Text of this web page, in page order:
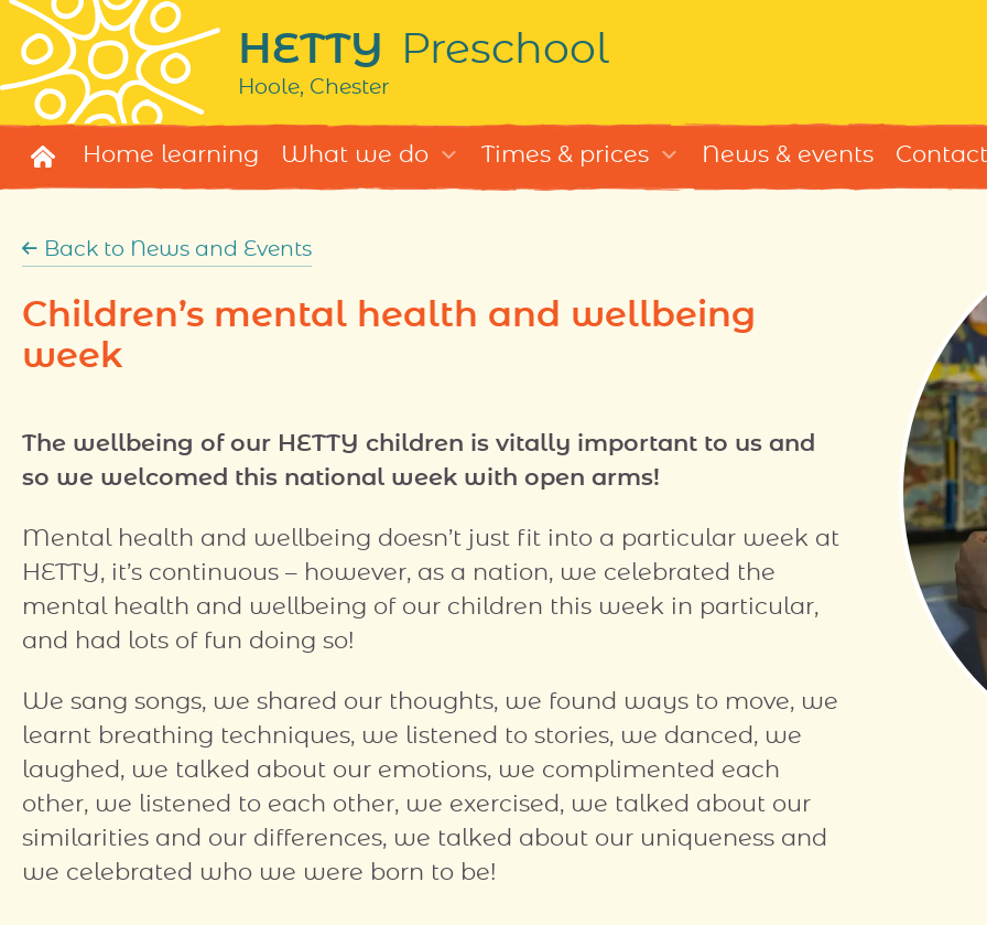
HETTY Preschool
Hoole, Chester
Home learning What we do Times & prices News & events
Back to News and Events
Children’s mental health and wellbeing
week
The wellbeing of our HETTY children is vitally important to us and
so we welcomed this national week with open arms!
Mental health and wellbeing doesn’t just fit into a particular week at
HETTY, it’s continuous – however, as a nation, we celebrated the
mental health and wellbeing of our children this week in particular,
and had lots of fun doing so!
We sang songs, we shared our thoughts, we found ways to move, we
learnt breathing techniques, we listened to stories, we danced, we
laughed, we talked about our emotions, we complimented each
other, we listened to each other, we exercised, we talked about our
similarities and our differences, we talked about our uniqueness and
we celebrated who we were born to be!